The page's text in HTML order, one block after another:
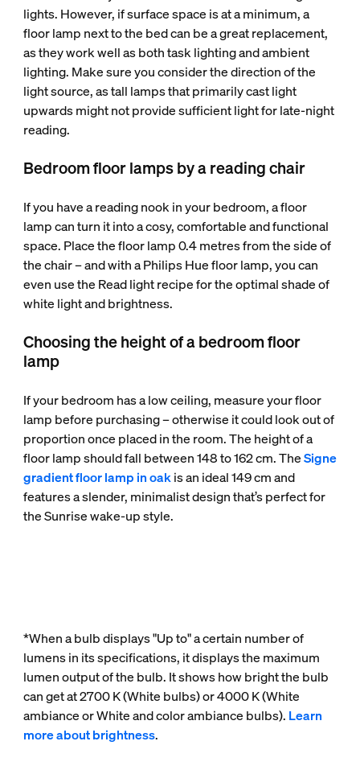
lights. However, if surface space is at a minimum, a
floor lamp next to the bed can be a great replacement,
as they work well as both task lighting and ambient
lighting. Make sure you consider the direction of the
light source, as tall lamps that primarily cast light
upwards might not provide sufficient light for late-night
reading.
Bedroom floor lamps by a reading chair
If you have a reading nook in your bedroom, a floor
lamp can turn it into a cosy, comfortable and functional
space. Place the floor lamp 0.4 metres from the side of
the chair – and with a Philips Hue floor lamp, you can
even use the Read light recipe for the optimal shade of
white light and brightness.
Choosing the height of a bedroom floor
lamp
If your bedroom has a low ceiling, measure your floor
lamp before purchasing – otherwise it could look out of
proportion once placed in the room. The height of a
floor lamp should fall between 148 to 162 cm. TheSigne
gradient floor lamp in oakis an ideal 149 cm and
features a slender, minimalist design that’s perfect for
the Sunrise wake-up style.
*When a bulb displays "Up to" a certain number of
lumens in its specifications, it displays the maximum
lumen output of the bulb. It shows how bright the bulb
can get at 2700 K (White bulbs) or 4000 K (White
ambiance or White and color ambiance bulbs). Learn
more about brightness.